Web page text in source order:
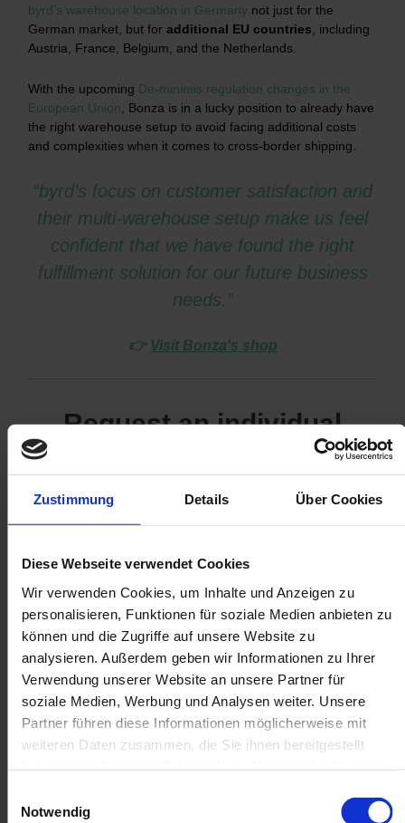
Zustimmung Details Über Cookies
Diese Webseite verwendet Cookies
Wir verwenden Cookies, um Inhalte und Anzeigen zu
personalisieren, Funktionen für soziale Medien anbieten zu
können und die Zugriffe auf unsere Website zu
analysieren. Außerdem geben wir Informationen zu Ihrer
Verwendung unserer Website an unsere Partner für
soziale Medien, Werbung und Analysen weiter. Unsere
Partner führen diese Informationen möglicherweise mit
weiteren Daten zusammen, die Sie ihnen bereitgestellt
Notwendig
byrd’s warehouse location in Germany not just for the
German market, but for additional EU countries , including
Austria, France, Belgium, and the Netherlands.
With the upcoming De-minimis regulation changes in the
European Union , Bonza is in a lucky position to already have
the right warehouse setup to avoid facing additional costs
and complexities when it comes to cross-border shipping.
“byrd’s focus on customer satisfaction and
their multi-warehouse setup make us feel
confident that we have found the right
fulfillment solution for our future business
needs.”
👉 Visit Bonza's shop